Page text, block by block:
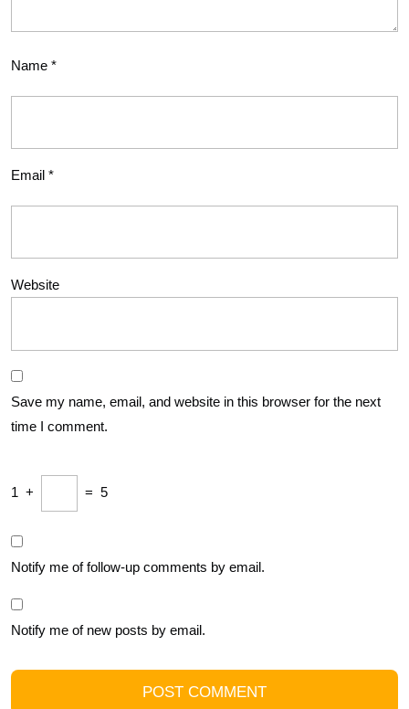
Name *
Email *
Website
Save my name, email, and website in this browser for the next
time I comment.
1 + = 5
Notify me of follow-up comments by email.
Notify me of new posts by email.